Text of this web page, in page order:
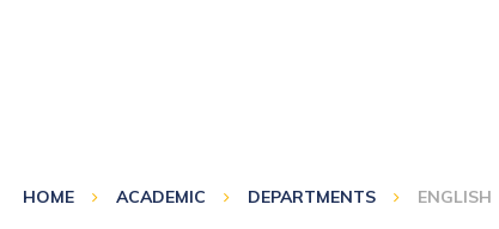
HOME ACADEMIC DEPARTMENTS ENGLISH